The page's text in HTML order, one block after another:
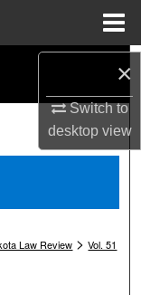
×
Switch to
desktopview
Law Review >Vol. 51